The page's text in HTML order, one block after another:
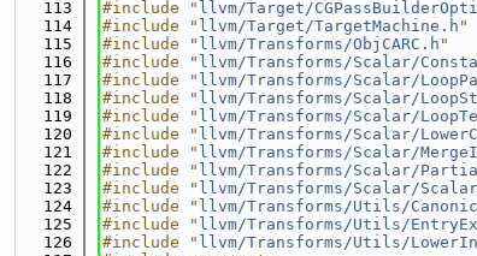
  113
#include " llvm/Target/
  114
#include " llvm/Target/TargetMachine.h "
  115
#include " llvm/Transforms/ObjCARC.h "
  116
#include " llvm/Transforms/Scalar/
  117
#include " llvm/Transforms/Scalar/
  118
#include " llvm/Transforms/Scalar/
  119
#include " llvm/Transforms/Scalar/
  120
#include " llvm/Transforms/Scalar/
  121
#include " llvm/Transforms/Scalar/
  122
#include " llvm/Transforms/Scalar/
  123
#include " llvm/Transforms/Scalar/
  124
#include " llvm/Transforms/Utils/
  125
#include " llvm/Transforms/Utils/
  126
#include " llvm/Transforms/Utils/